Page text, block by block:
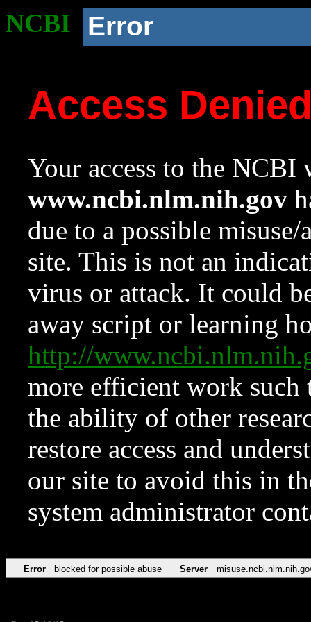
NCBI Error
Access
Your access to the NCBI
www.ncbi.nlm.nih.gov
due to a possible
site. This is not an
virus or attack. It could
away script or learning
http://
more efficient work such
the ability of other
restore access and
our site to avoid this in
system administrator
Error blocked for possible abuse Server